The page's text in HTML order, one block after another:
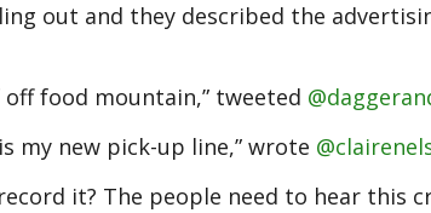
out and they described the
food mountain,” tweeted
my new pick-up line,” wrote
it? The people need to hear this